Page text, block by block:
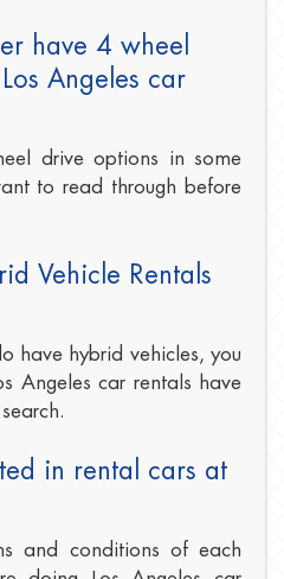
have 4 wheel
Angeles car
drive options in some
to read through before
Vehicle Rentals
have hybrid vehicles, you
Angeles car rentals have
in rental cars at
and conditions of each